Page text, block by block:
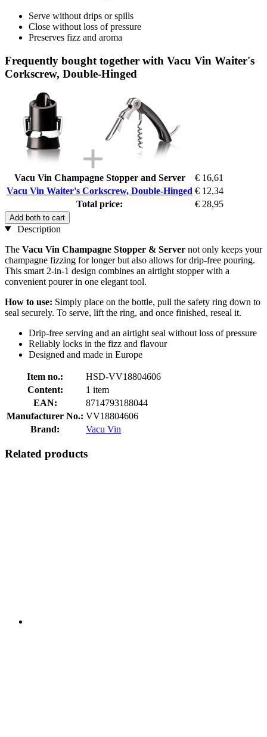
Serve without drips or spills
Close without loss of pressure
Preserves fizz and aroma
Frequently bought together with Vacu Vin Waiter's
Corkscrew, Double-Hinged
Vacu Vin Champagne Stopper and Server
€ 16,61
Vacu Vin Waiter's Corkscrew, Double-Hinged € 12,34
Total price:
€ 28,95
Add both to cart
Description
The Vacu Vin Champagne Stopper & Server not only keeps your
champagne fizzing for longer but also allows for drip-free pouring.
This smart 2-in-1 design combines an airtight stopper with a
convenient pourer in one elegant tool.
How to use: Simply place on the bottle, pull the safety ring down to
seal securely. To serve, lift the ring, and once finished, reseal it.
Drip-free serving and an airtight seal without loss of pressure
Reliably locks in the fizz and flavour
Designed and made in Europe
Item no.:
HSD-VV18804606
Content:
1 item
EAN:
8714793188044
Manufacturer No.: VV18804606
Brand:
Vacu Vin
Related products